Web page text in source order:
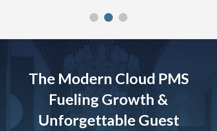
The Modern Cloud PMS
Fueling Growth &
Unforgettable Guest